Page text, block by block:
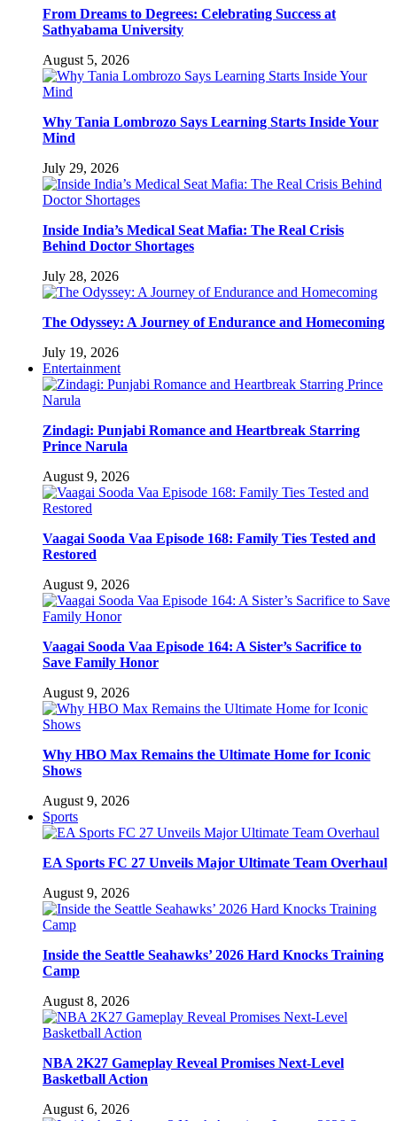
From Dreams to Degrees: Celebrating Success at
Sathyabama University
August 5, 2026
Why Tania Lombrozo Says Learning Starts Inside Your
Mind
July 29, 2026
Inside India’s Medical Seat Mafia: The Real Crisis
Behind Doctor Shortages
July 28, 2026
The Odyssey: A Journey of Endurance and Homecoming
July 19, 2026
Entertainment
Zindagi: Punjabi Romance and Heartbreak Starring
Prince Narula
August 9, 2026
Vaagai Sooda Vaa Episode 168: Family Ties Tested and
Restored
August 9, 2026
Vaagai Sooda Vaa Episode 164: A Sister’s Sacrifice to
Save Family Honor
August 9, 2026
Why HBO Max Remains the Ultimate Home for Iconic
Shows
August 9, 2026
Sports
EA Sports FC 27 Unveils Major Ultimate Team Overhaul
August 9, 2026
Inside the Seattle Seahawks’ 2026 Hard Knocks Training
Camp
August 8, 2026
NBA 2K27 Gameplay Reveal Promises Next-Level
Basketball Action
August 6, 2026